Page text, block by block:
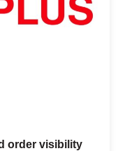
order visibility